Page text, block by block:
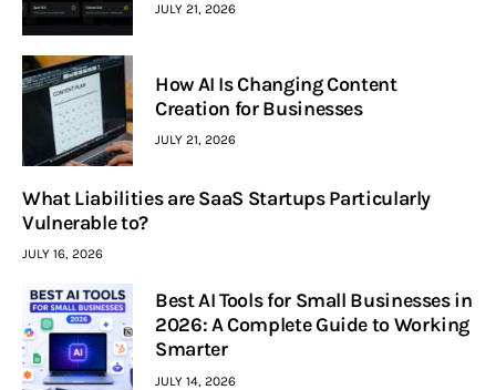
JULY 21, 2026
How AI Is Changing Content
Creation for Businesses
JULY 21, 2026
What Liabilities are SaaS Startups Particularly
Vulnerable to?
JULY 16, 2026
Best AI Tools for Small Businesses in
2026: A Complete Guide to Working
Smarter
JULY 14, 2026